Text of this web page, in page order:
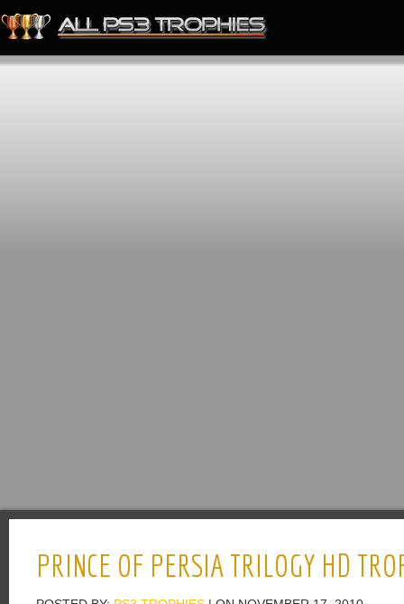
PRINCE OF PERSIA TRILOGY HD